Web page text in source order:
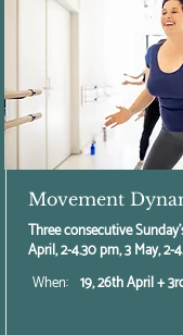
Movement
Three consecutive
April, 2-4.30 pm, 3 May, 2-
When: 19, 26th April +